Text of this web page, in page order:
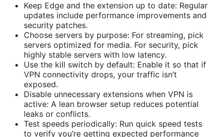
Keep Edge and the extension up to date: Regular
updates include performance improvements and
security patches.
Choose servers by purpose: For streaming, pick
servers optimized for media. For security, pick
highly stable servers with low latency.
Use the kill switch by default: Enable it so that if
VPN connectivity drops, your traffic isn’t
exposed.
Disable unnecessary extensions when VPN is
active: A lean browser setup reduces potential
leaks or conflicts.
Test speeds periodically: Run quick speed tests
to verify you’re getting expected performance